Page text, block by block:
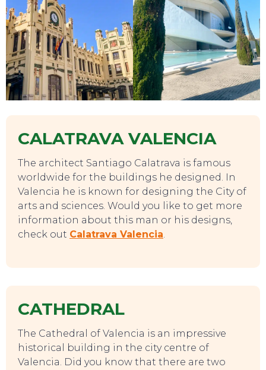
CALATRAVA VALENCIA
The architect Santiago Calatrava is famous
worldwide for the buildings he designed. In
Valencia he is known for designing the City of
arts and sciences. Would you like to get more
information about this man or his designs,
check out Calatrava Valencia.
CATHEDRAL
The Cathedral of Valencia is an impressive
historical building in the city centre of
Valencia. Did you know that there are two